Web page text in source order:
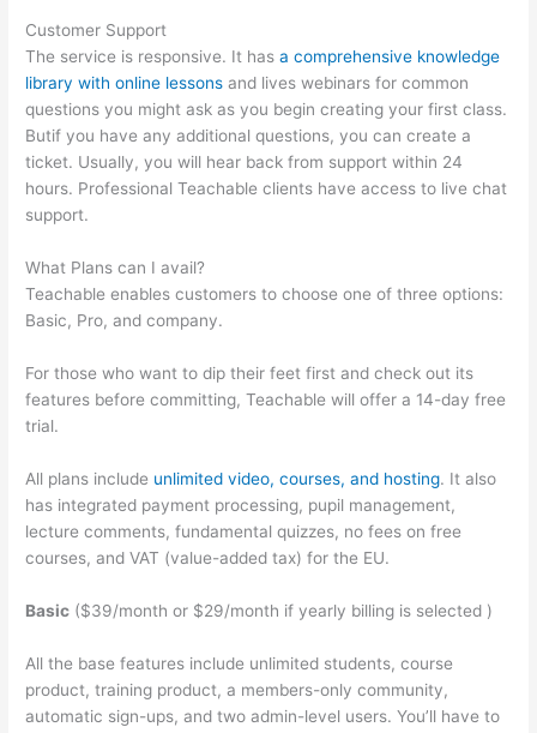
Customer Support
The service is responsive. It hasa comprehensive knowledge
library with online lessons and lives webinars for common
questions you might ask as you begin creating your first class.
Butif you have any additional questions, you can create a
ticket. Usually, you will hear back from support within 24
hours. Professional Teachable clients have access to live chat
support.
What Plans can I avail?
Teachable enables customers to choose one of three options:
Basic, Pro, and company.
For those who want to dip their feet first and check out its
features before committing, Teachable will offer a 14-day free
trial.
All plans include unlimited video, courses, and hosting. It also
has integrated payment processing, pupil management,
lecture comments, fundamental quizzes, no fees on free
courses, and VAT (value-added tax) for the EU.
Basic ($39/month or $29/month if yearly billing is selected )
All the base features include unlimited students, course
product, training product, a members-only community,
automatic sign-ups, and two admin-level users. You’ll have to